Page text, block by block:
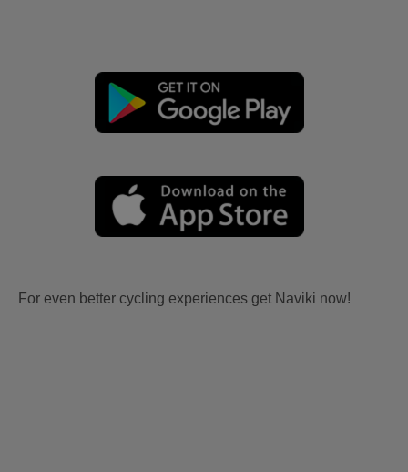
For even better cycling experiences get Naviki now!